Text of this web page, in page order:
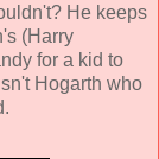
He keeps
(Harry
for a kid to
Hogarth who